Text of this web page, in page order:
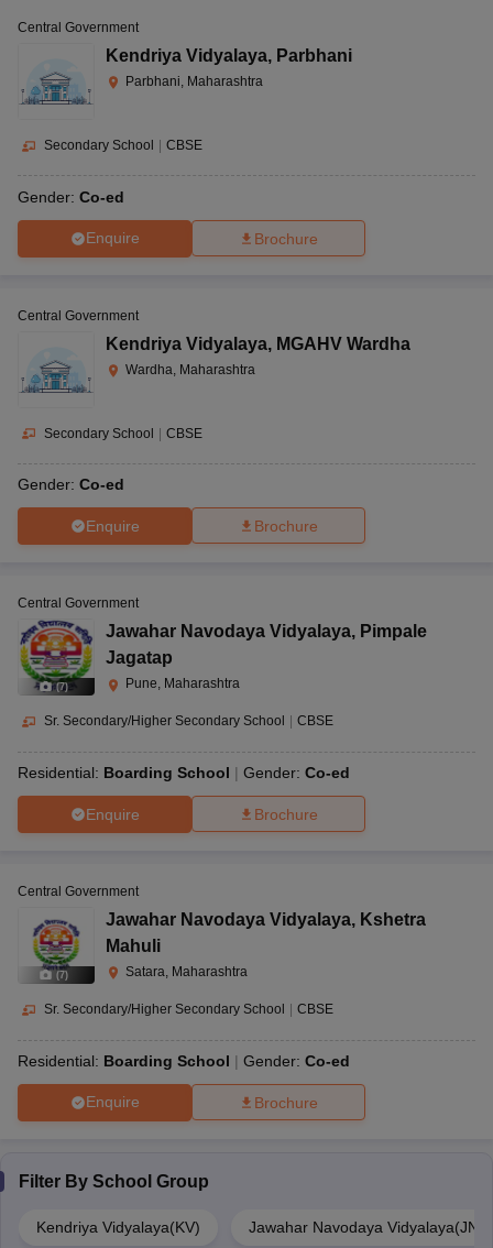
Central Government
Kendriya Vidyalaya, Parbhani
Parbhani, Maharashtra
Secondary School | CBSE
Gender: Co-ed
Enquire Brochure
Central Government
Kendriya Vidyalaya, MGAHV Wardha
Wardha, Maharashtra
Secondary School | CBSE
Gender: Co-ed
Enquire Brochure
(7)
Central Government
Jawahar Navodaya Vidyalaya, Pimpale
Jagatap
Pune, Maharashtra
Sr. Secondary/Higher Secondary School CBSE
Residential: Boarding School Gender: Co-ed
Enquire Brochure
(7)
Central Government
Jawahar Navodaya Vidyalaya, Kshetra
Mahuli
Satara, Maharashtra
Sr. Secondary/Higher Secondary School CBSE
Residential: Boarding School Gender: Co-ed
Enquire Brochure
Filter By School Group
Kendriya Vidyalaya(KV) Jawahar Navodaya Vidyalaya(JNV)